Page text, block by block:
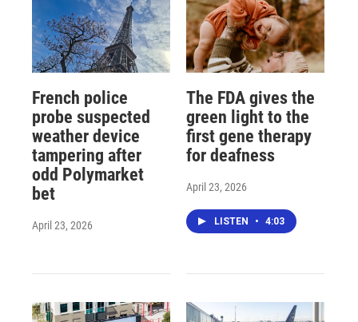
French police
probe suspected
weather device
tampering after
odd Polymarket
bet
April 23, 2026
The FDA gives the
green light to the
first gene therapy
for deafness
April 23, 2026
LISTEN • 4:03